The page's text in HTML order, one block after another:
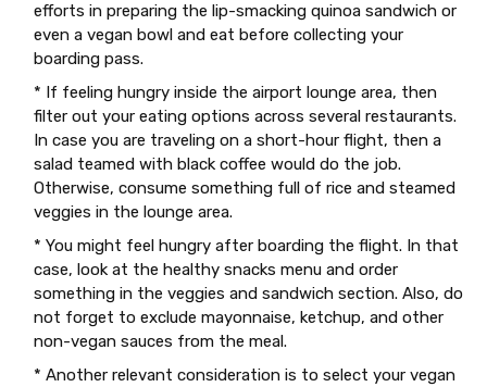
efforts in preparing the lip-smacking quinoa sandwich or
even a vegan bowl and eat before collecting your
boarding pass.
* If feeling hungry inside the airport lounge area, then
filter out your eating options across several restaurants.
In case you are traveling on a short-hour flight, then a
salad teamed with black coffee would do the job.
Otherwise, consume something full of rice and steamed
veggies in the lounge area.
* You might feel hungry after boarding the flight. In that
case, look at the healthy snacks menu and order
something in the veggies and sandwich section. Also, do
not forget to exclude mayonnaise, ketchup, and other
non-vegan sauces from the meal.
* Another relevant consideration is to select your vegan